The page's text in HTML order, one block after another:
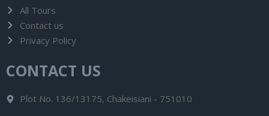
All Tours
Contact us
Privacy Policy
CONTACT US
Plot No. 136/13175, Chakeisiani - 751010